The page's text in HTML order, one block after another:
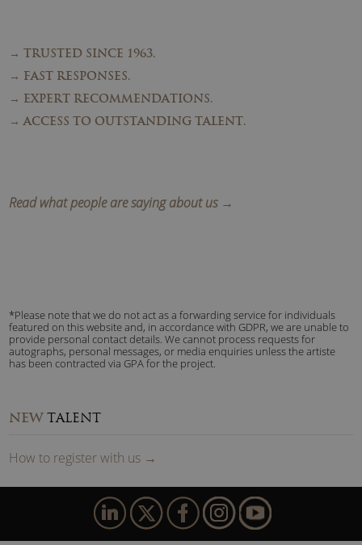
→ TRUSTED SINCE 1963.
→ FAST RESPONSES.
→ EXPERT RECOMMENDATIONS.
→ ACCESS TO OUTSTANDING TALENT.
Read what people are saying about us →
*Please note that we do not act as a forwarding service for individuals
featured on this website and, in accordance with GDPR, we are unable to
provide personal contact details. We cannot process requests for
autographs, personal messages, or media enquiries unless the artiste
has been contracted via GPA for the project.
NEW TALENT
How to registerwith us →